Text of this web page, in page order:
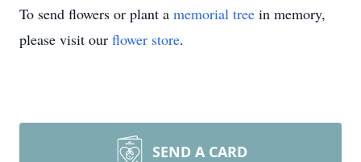
To send flowers or plant a memorial tree in memory,
please visit our flower store.
SEND A CARD